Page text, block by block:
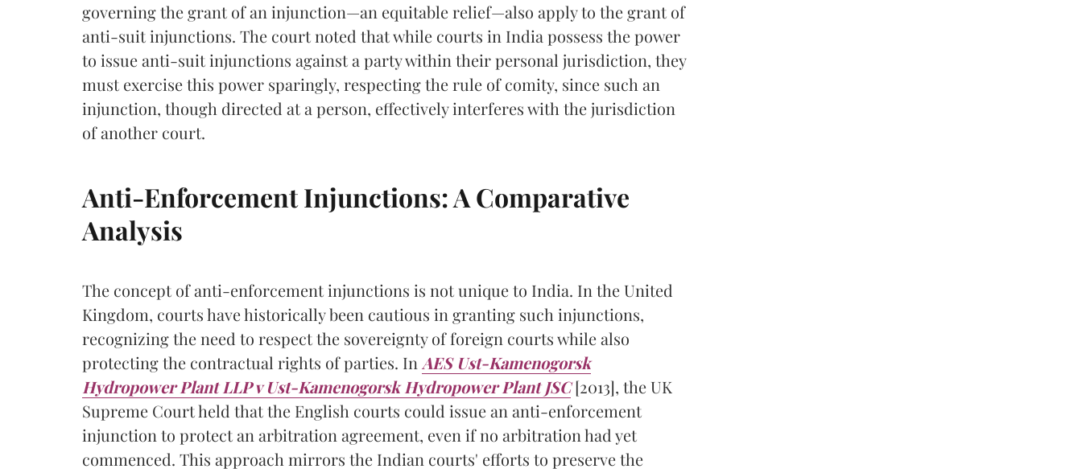
governing the grant of an injunction—an equitable relief—also apply to the grant of
anti-suit injunctions. The court noted that while courts in India possess the power
to issue anti-suit injunctions against a party within their personal jurisdiction, they
must exercise this power sparingly, respecting the rule of comity, since such an
injunction, though directed at a person, effectively interferes with the jurisdiction
of another court.
Anti-Enforcement Injunctions: A Comparative
Analysis
The concept of anti-enforcement injunctions is not unique to India. In the United
Kingdom, courts have historically been cautious in granting such injunctions,
recognizing the need to respect the sovereignty of foreign courts while also
protecting the contractual rights of parties. In AES Ust-Kamenogorsk
Hydropower Plant LLP v Ust-Kamenogorsk Hydropower Plant JSC[2013], the UK
Supreme Court held that the English courts could issue an anti-enforcement
injunction to protect an arbitration agreement, even if no arbitration had yet
commenced. This approach mirrors the Indian courts' efforts to preserve the